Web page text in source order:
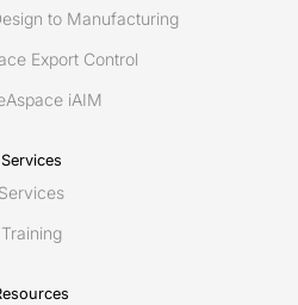
to Manufacturing
Export Control
iAIM
Services
Services
Training